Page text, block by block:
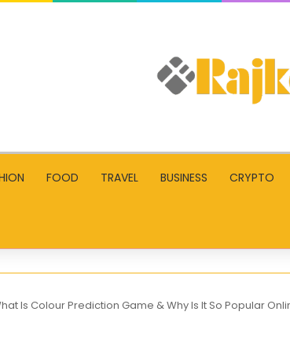
FOOD TRAVEL BUSINESS CRYPTO
Is Colour Prediction Game & Why Is It So Popular